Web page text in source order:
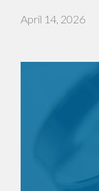
April 14, 2026